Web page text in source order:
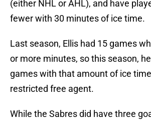
(either NHL or AHL), and have
fewer with 30 minutes of ice time.
Last season, Ellis had 15 games
or more minutes, so this season,
games with that amount of ice
restricted free agent.
While the Sabres did have three